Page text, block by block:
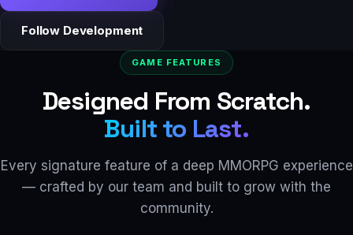
Follow Development
GAME FEATURES
Designed From Scratch.
Built to Last.
Every signature feature of a deep MMORPG experience
— crafted by our team and built to grow with the
community.